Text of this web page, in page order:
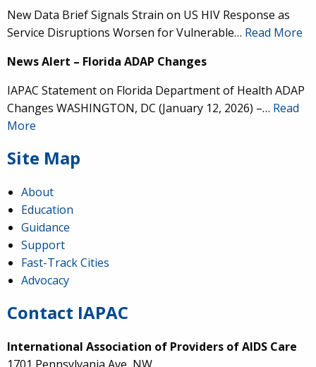
IAPAC
What can we say about our colleague
We are proud to present him with our 2026 Hero in
New Data Brief Signals Strain on US HIV Response as
Service Disruptions Worsen for Vulnerable… Read More
News Alert – Florida ADAP Changes
IAPAC Statement on Florida Department of Health ADAP
Changes WASHINGTON, DC (January 12, 2026) –… Read
More
Site Map
About
Education
Guidance
Support
Fast-Track Cities
Advocacy
Contact IAPAC
International Association of Providers of AIDS Care